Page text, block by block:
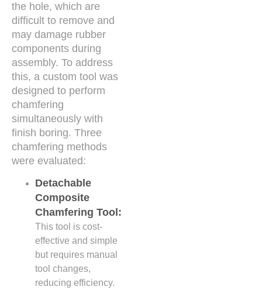
the hole, which are
difficult to remove and
may damage rubber
components during
assembly. To address
this, a custom tool was
designed to perform
chamfering
simultaneously with
finish boring. Three
chamfering methods
were evaluated:
Detachable
Composite
Chamfering Tool:
This tool is cost-
effective and simple
but requires manual
tool changes,
reducing efficiency.